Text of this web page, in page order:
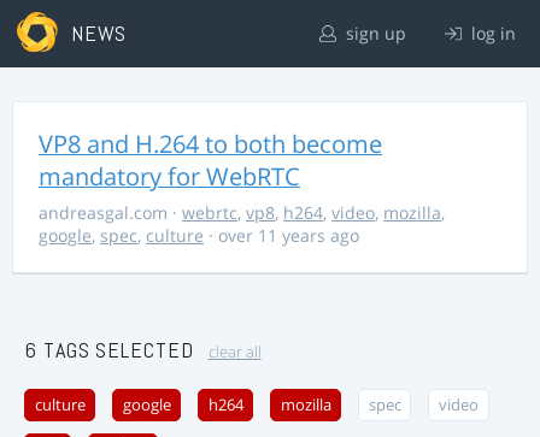
NEWS sign up log in
VP8 and H.264 to both become
mandatory for WebRTC
andreasgal.com · webrtc, vp8, h264, video, mozilla,
google, spec, culture · over 11 years ago
6 TAGS SELECTED clear all
culture google h264 mozilla spec video